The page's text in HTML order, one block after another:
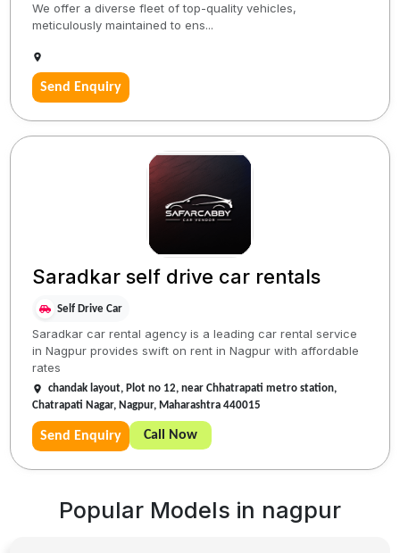
We offer a diverse fleet of top-quality vehicles,
meticulously maintained to ens...
Send Enquiry
Saradkar self drive car rentals
Self Drive Car
Saradkar car rental agency is a leading car rental service
in Nagpur provides swift on rent in Nagpur with affordable
rates
chandak layout, Plot no 12, near Chhatrapati metro station,
Chatrapati Nagar, Nagpur, Maharashtra 440015
Send Enquiry Call Now
Popular Models in nagpur